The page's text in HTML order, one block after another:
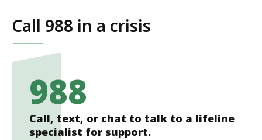
Call 988 in a crisis
988
Call, text, or chat to talk to a lifeline
specialist for support.